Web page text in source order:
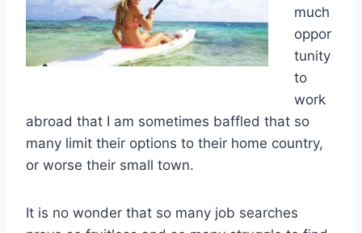
much
oppor
tunity
to
work
abroad that I am sometimes baffled that so
many limit their options to their home country,
or worse their small town.
It is no wonder that so many job searches